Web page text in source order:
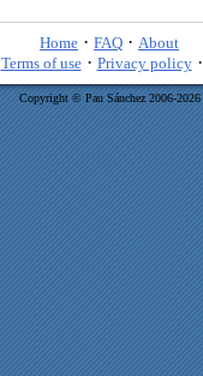
Home · FAQ · About
Terms of use· Privacy policy·
Copyright © Pau Sánchez 2006-2026